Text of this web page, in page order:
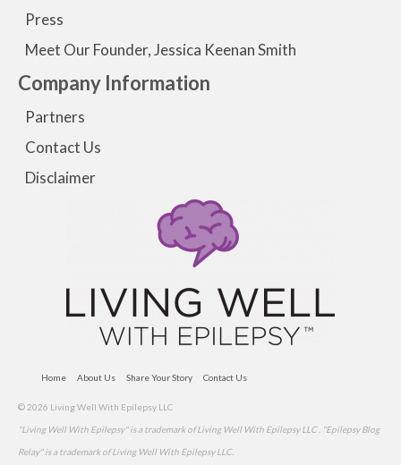
Press
Meet Our Founder, Jessica Keenan Smith
Company Information
Partners
Contact Us
Disclaimer
Home About Us Share Your Story Contact Us
© 2026 Living Well With Epilepsy LLC
"Living Well With Epilepsy" is a trademark of Living Well With Epilepsy LLC . "Epilepsy Blog
Relay" is a trademark of Living Well With Epilepsy LLC.